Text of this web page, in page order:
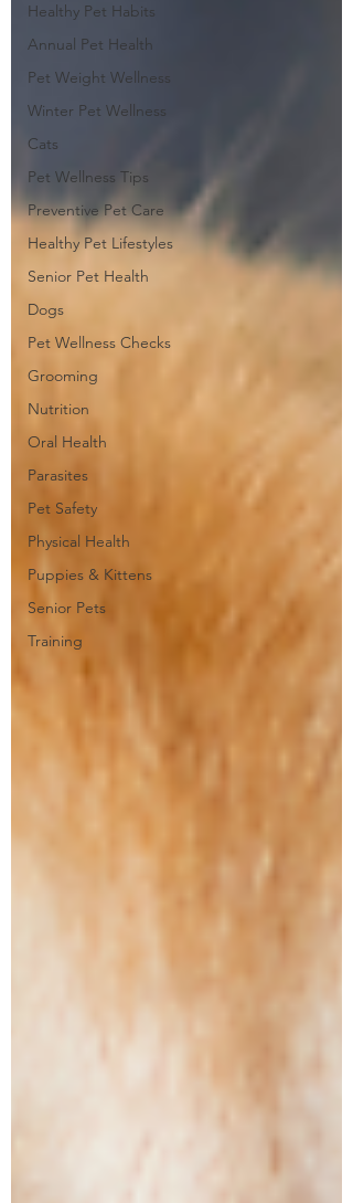
Healthy Pet Habits
Annual Pet Health
Pet Weight Wellness
Winter Pet Wellness
Cats
Pet Wellness Tips
Preventive Pet Care
Healthy Pet Lifestyles
Senior Pet Health
Dogs
Pet Wellness Checks
Grooming
Nutrition
Oral Health
Parasites
Pet Safety
Physical Health
Puppies & Kittens
Senior Pets
Training